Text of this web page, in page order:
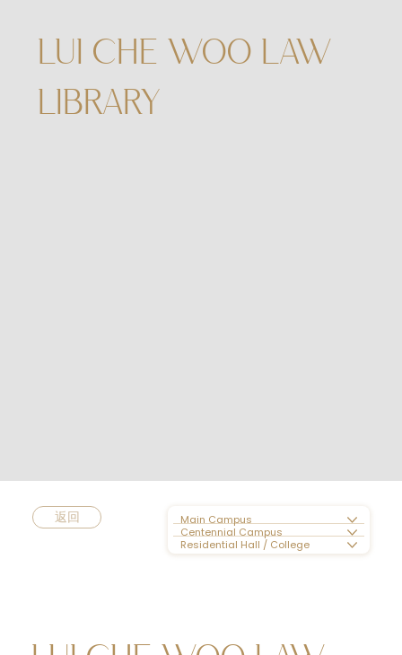
LUI CHE WOO LAW
LIBRARY
Main Campus
Centennial Campus
Residential Hall / College
返回